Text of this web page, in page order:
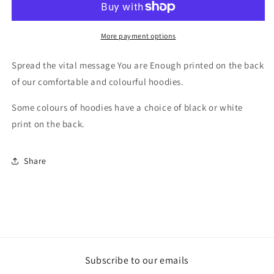
Hoodie
printed
Hoodie
More payment options
Spread the vital message You are Enough printed on the back
of our comfortable and colourful hoodies.
Some colours of hoodies have a choice of black or white
print on the back.
Share
Subscribe to our emails